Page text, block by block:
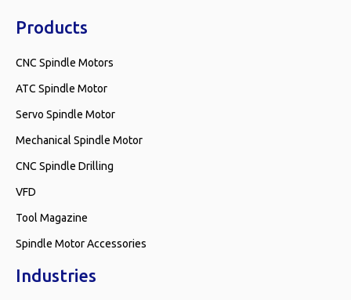
Products
CNC Spindle Motors
ATC Spindle Motor
Servo Spindle Motor
Mechanical Spindle Motor
CNC Spindle Drilling
VFD
Tool Magazine
Spindle Motor Accessories
Industries